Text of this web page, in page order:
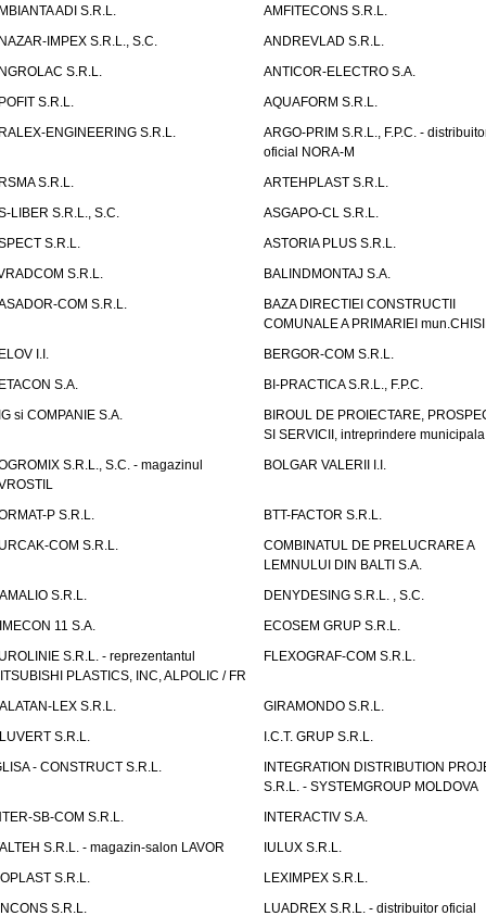
ADI S.R.L.
AMFITECONS S.R.L.
IMPEX S.R.L., S.C.
ANDREVLAD S.R.L.
S.R.L.
ANTICOR-ELECTRO S.A.
S.R.L.
AQUAFORM S.R.L.
ENGINEERING S.R.L.
ARGO-PRIM S.R.L., F.P.C. -
oficial NORA-M
S.R.L.
ARTEHPLAST S.R.L.
LIBER S.R.L., S.C.
ASGAPO-CL S.R.L.
S.R.L.
ASTORIA PLUS S.R.L.
S.R.L.
BALINDMONTAJ S.A.
COM S.R.L.
BAZA DIRECTIEI CONSTRUCTII
COMUNALE A PRIMARIEI
I.I.
BERGOR-COM S.R.L.
S.A.
BI-PRACTICA S.R.L., F.P.C.
si COMPANIE S.A.
BIROUL DE PROIECTARE,
SI SERVICII, intreprindere municipala
S.R.L., S.C. - magazinul
BOLGAR VALERII I.I.
P S.R.L.
BTT-FACTOR S.R.L.
COM S.R.L.
COMBINATUL DE PRELUCRARE A
LEMNULUI DIN BALTI S.A.
S.R.L.
DENYDESING S.R.L. , S.C.
11 S.A.
ECOSEM GRUP S.R.L.
S.R.L. - reprezentantul
PLASTICS, INC, ALPOLIC / FR
FLEXOGRAF-COM S.R.L.
LEX S.R.L.
GIRAMONDO S.R.L.
S.R.L.
I.C.T. GRUP S.R.L.
- CONSTRUCT S.R.L.
INTEGRATION DISTRIBUTION
S.R.L. - SYSTEMGROUP MOLDOVA
SB-COM S.R.L.
INTERACTIV S.A.
S.R.L. - magazin-salon LAVOR
IULUX S.R.L.
S.R.L.
LEXIMPEX S.R.L.
S.R.L.
LUADREX S.R.L. - distribuitor oficial